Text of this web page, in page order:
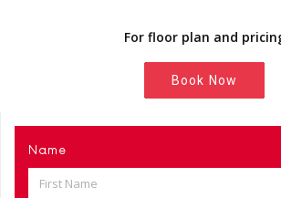
For floor plan and
Book Now
Name